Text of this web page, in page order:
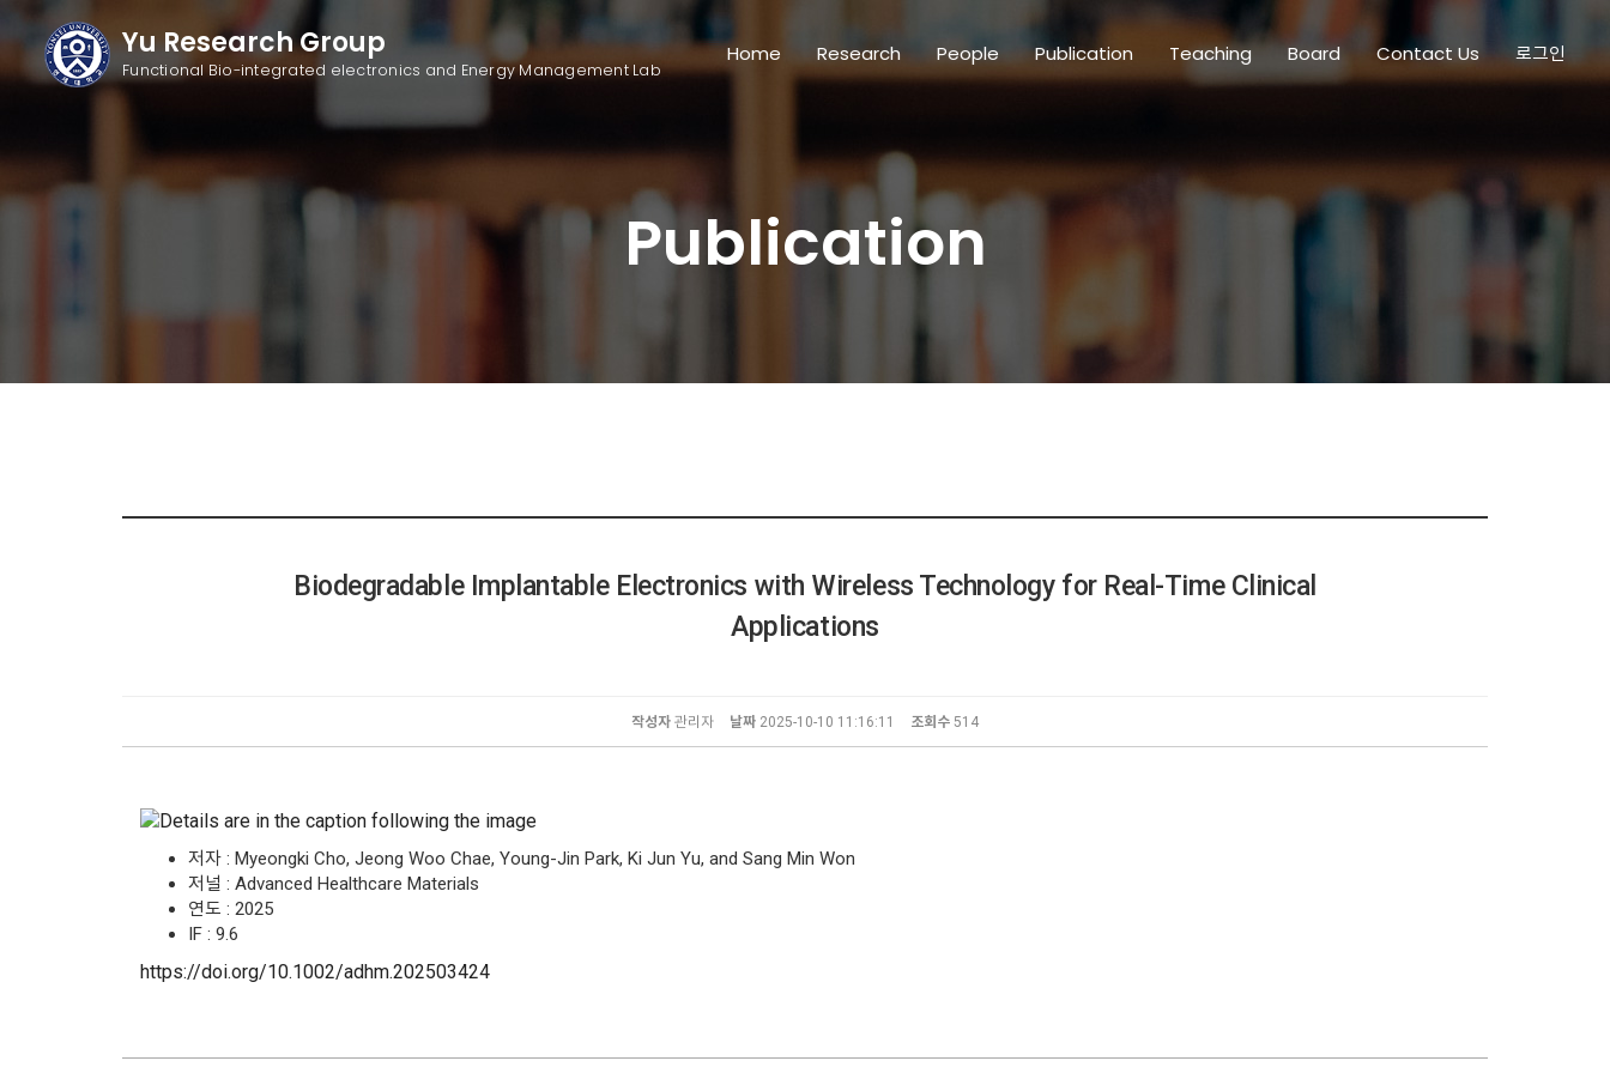
Yu Research Group
Functional Bio-integrated electronics and Energy Management Lab
Home Research People Publication Teaching Board Contact Us 로그인
Publication
Biodegradable Implantable Electronics with Wireless Technology for Real-Time Clinical
Applications
작성자 관리자 날짜 2025-10-10 11:16:11 조회수 514
저자 : Myeongki Cho, Jeong Woo Chae, Young-Jin Park, Ki Jun Yu, and Sang Min Won
저널 : Advanced Healthcare Materials
연도 : 2025
IF : 9.6
https://doi.org/10.1002/adhm.202503424